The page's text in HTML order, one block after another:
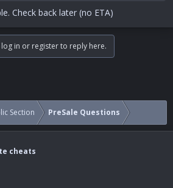
Check back later (no ETA)
in or register to reply here.
Section PreSale Questions
cheats